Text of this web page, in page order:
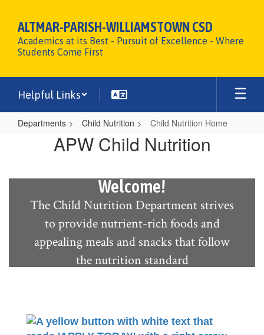
main
content
ALTMAR-PARISH-WILLIAMSTOWN CSD
Academics at its Best - Pursuit of Excellence - Where
Students Come First
Helpful Links
Departments Child Nutrition Child Nutrition Home
Home
APW Child Nutrition
Welcome!
The Child Nutrition Department strives
to provide nutrient-rich foods and
appealing meals and snacks that follow
the nutrition standard